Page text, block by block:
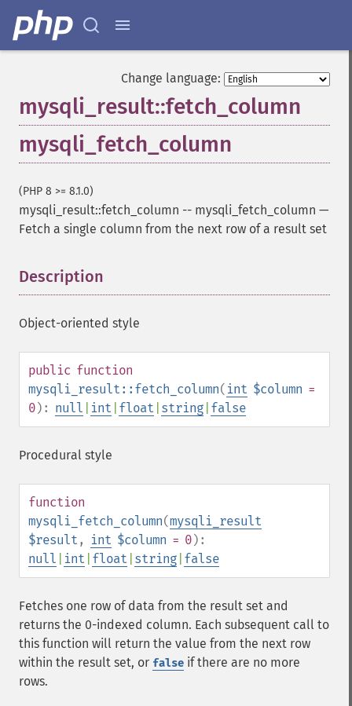
Change language:
mysqli_result::fetch_column
mysqli_fetch_column
(PHP 8 >= 8.1.0)
mysqli_result::fetch_column -- mysqli_fetch_column —
Fetch a single column from the next row of a result set
Description
Object-oriented style
public function
mysqli_result::fetch_column( int $column =
0): null int float string false
Procedural style
function
mysqli_fetch_column(mysqli_result
$result , int $column = 0):
null
int float string false
Fetches one row of data from the result set and
returns the 0-indexed column. Each subsequent call to
this function will return the value from the next row
within the result set, or false if there are no more
rows.